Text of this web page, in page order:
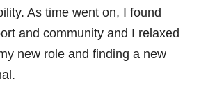
As time went on, I found
and community and I relaxed
new role and finding a new